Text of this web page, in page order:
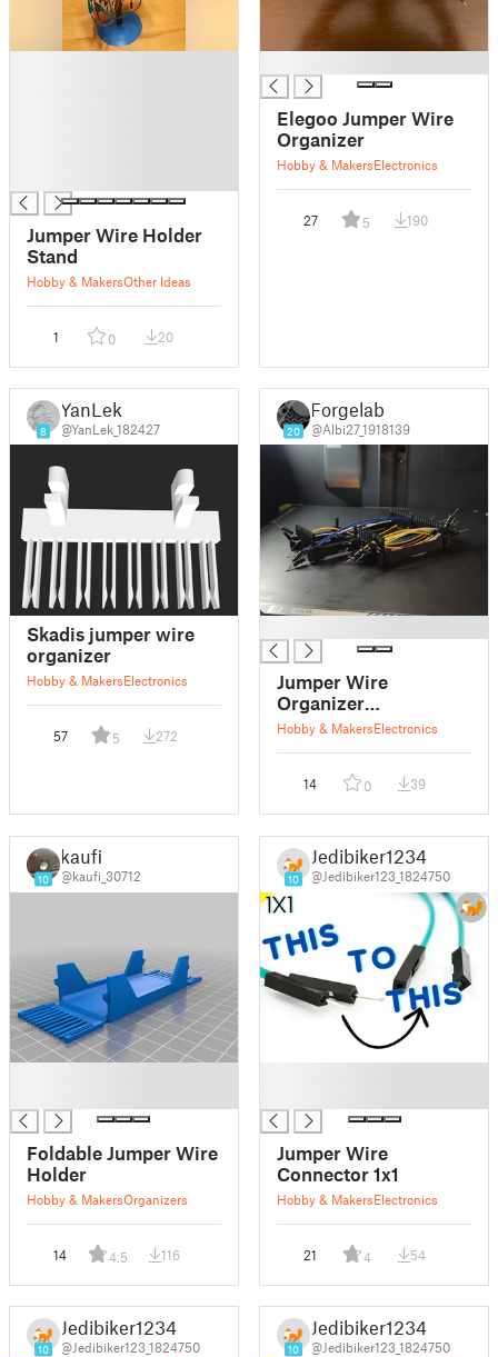
Jumper Wire Holder
Stand
Hobby & MakersOther Ideas
1 0 20
Elegoo Jumper Wire
Organizer
Hobby & MakersElectronics
27 5 190
8
YanLek
@YanLek_182427
Skadis jumper wire
organizer
Hobby & MakersElectronics
57 5 272
20
Forgelab
@Albi27_1918139
Jumper Wire
Organizer
(Parametric)
Hobby & MakersElectronics
14 0 39
10
kaufi
@kaufi_30712
Foldable Jumper Wire
Holder
Hobby & MakersOrganizers
14 4.5 116
10
Jedibiker1234
@Jedibiker123_1824750
Jumper Wire
Connector 1x1
Hobby & MakersElectronics
21 4 54
10
Jedibiker1234
@Jedibiker123_1824750 10
Jedibiker1234
@Jedibiker123_1824750